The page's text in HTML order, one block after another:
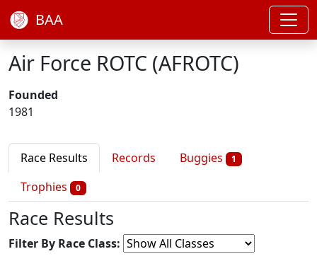
BAA
Air Force ROTC (AFROTC)
Founded
1981
Race Results Records Buggies 1
Trophies 0
Race Results
Filter By Race Class: